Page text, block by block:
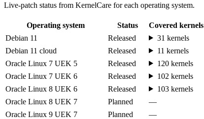
Live-patch status from KernelCare for each operating system.
Operating system Status
Covered kernels
Debian 11
Released
31 kernels
Debian 11 cloud
Released
11 kernels
Oracle Linux 7 UEK 5
Released
120 kernels
Oracle Linux 7 UEK 6
Released
102 kernels
Oracle Linux 8 UEK 6
Released
103 kernels
Oracle Linux 8 UEK 7
Planned
—
Oracle Linux 9 UEK 7
Planned
—